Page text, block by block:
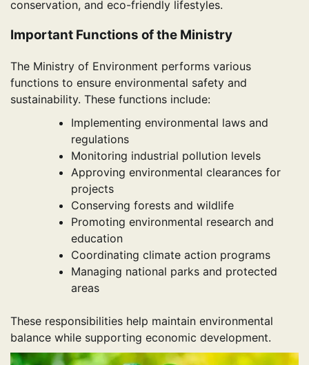
conservation, and eco-friendly lifestyles.
Important Functions of the Ministry
The Ministry of Environment performs various
functions to ensure environmental safety and
sustainability. These functions include:
Implementing environmental laws and
regulations
Monitoring industrial pollution levels
Approving environmental clearances for
projects
Conserving forests and wildlife
Promoting environmental research and
education
Coordinating climate action programs
Managing national parks and protected
areas
These responsibilities help maintain environmental
balance while supporting economic development.